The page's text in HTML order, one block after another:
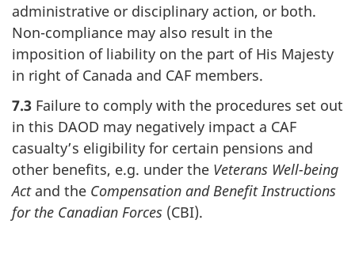
administrative or disciplinary action, or both.
Non-compliance may also result in the
imposition of liability on the part of His Majesty
in right of Canada and CAF members.
7.3 Failure to comply with the procedures set out
in this DAOD may negatively impact a CAF
casualty’s eligibility for certain pensions and
other benefits, e.g. under the Veterans Well-being
Actand the Compensation and Benefit Instructions
for the Canadian Forces (CBI).